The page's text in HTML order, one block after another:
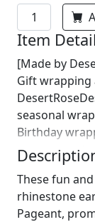
Item
[Made by
Gift wrapping
seasonal
Birthday
on comments
These fun
rhinestone
Pageant,